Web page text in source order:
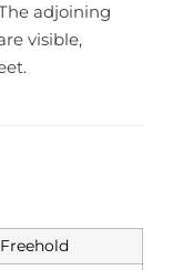
adjoining
visible,
Freehold